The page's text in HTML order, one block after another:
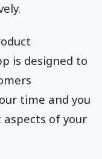
is designed to
time and you
of your